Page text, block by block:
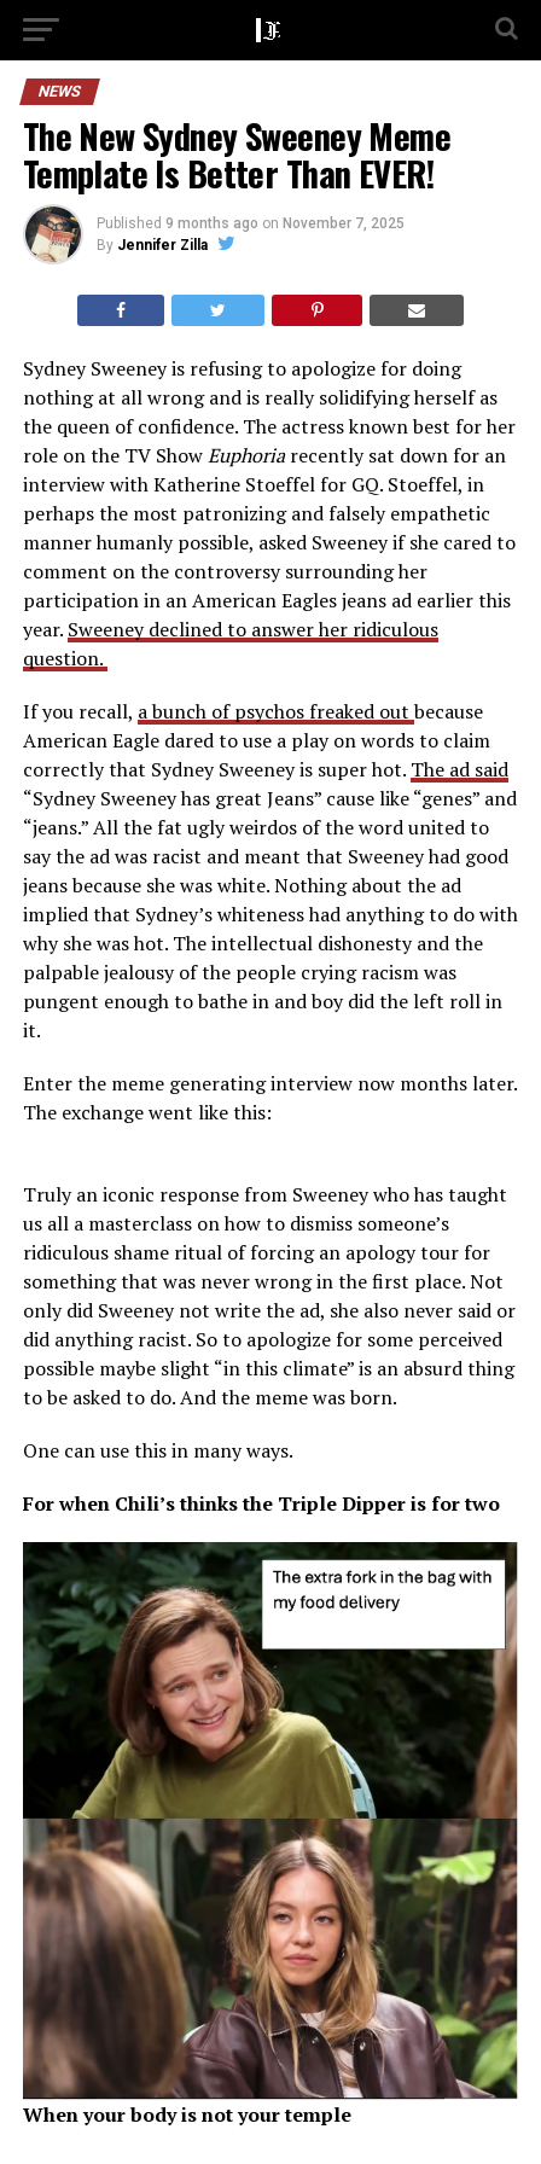
NEWS
The New Sydney Sweeney Meme
Template Is Better Than EVER!
Published 9 months ago on November 7, 2025
By Jennifer Zilla
Sydney Sweeney is refusing to apologize for doing
nothing at all wrong and is really solidifying herself as
the queen of confidence. The actress known best for her
role on the TV ShowEuphoriarecently sat down for an
interview with Katherine Stoeffel for GQ. Stoeffel, in
perhaps the most patronizing and falsely empathetic
manner humanly possible, asked Sweeney if she cared to
comment on the controversy surrounding her
participation in an American Eagles jeans ad earlier this
year. Sweeney declined to answer her ridiculous
question.
If you recall, a bunch of psychos freaked outbecause
American Eagle dared to use a play on words to claim
correctly that Sydney Sweeney is super hot. The ad said
“Sydney Sweeney has great Jeans” cause like “genes” and
“jeans.” All the fat ugly weirdos of the word united to
say the ad was racist and meant that Sweeney had good
jeans because she was white. Nothing about the ad
implied that Sydney’s whiteness had anything to do with
why she was hot. The intellectual dishonesty and the
palpable jealousy of the people crying racism was
pungent enough to bathe in and boy did the left roll in
it.
Enter the meme generating interview now months later.
The exchange went like this:
Truly an iconic response from Sweeney who has taught
us all a masterclass on how to dismiss someone’s
ridiculous shame ritual of forcing an apology tour for
something that was never wrong in the first place. Not
only did Sweeney not write the ad, she also never said or
did anything racist. So to apologize for some perceived
possible maybe slight “in this climate” is an absurd thing
to be asked to do. And the meme was born.
One can use this in many ways.
For when Chili’s thinks the Triple Dipper is for two
When your body is not your temple